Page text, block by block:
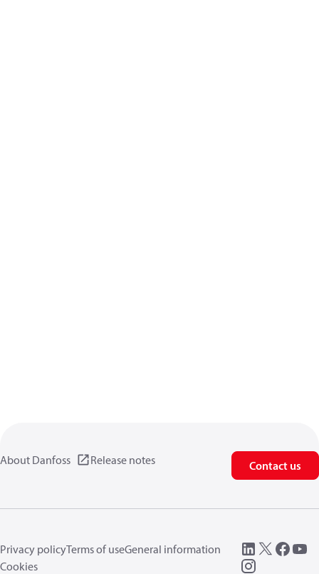
About Danfoss Release notes Contact us
Privacy policyTerms of useGeneral information
Cookies